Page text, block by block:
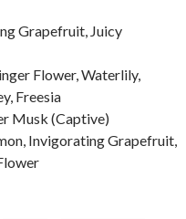
Grapefruit, Juicy
Flower, Waterlily,
Freesia
Musk (Captive)
Invigorating Grapefruit,